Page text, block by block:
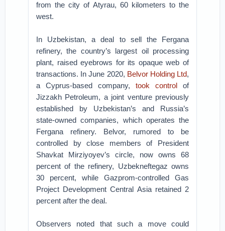
from the city of Atyrau, 60 kilometers to the
west.
In Uzbekistan, a deal to sell the Fergana
refinery, the country’s largest oil processing
plant, raised eyebrows for its opaque web of
transactions. In June 2020, Belvor Holding Ltd,
a Cyprus-based company, took controlof
Jizzakh Petroleum, a joint venture previously
established by Uzbekistan’s and Russia’s
state-owned companies, which operates the
Fergana refinery. Belvor, rumored to be
controlled by close members of President
Shavkat Mirziyoyev’s circle, now owns 68
percent of the refinery, Uzbekneftegaz owns
30 percent, while Gazprom-controlled Gas
Project Development Central Asia retained 2
percent after the deal.
Observers noted that such a move could